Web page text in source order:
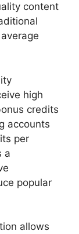
content
high
credits
accounts
per
a
popular
allows